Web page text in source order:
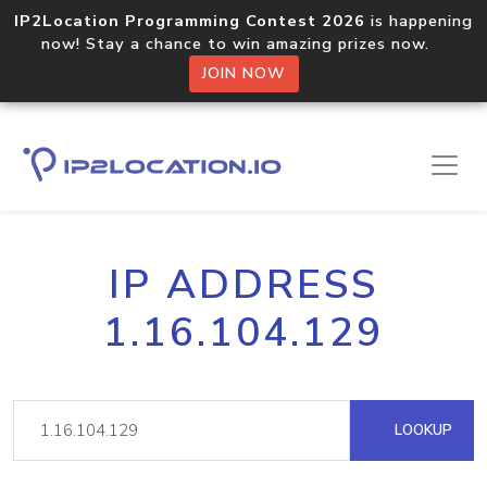
IP2Location Programming Contest 2026 is happening
now! Stay a chance to win amazing prizes now.
JOIN NOW
IP ADDRESS
1.16.104.129
LOOKUP